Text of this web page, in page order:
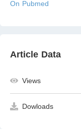
On Pubmed
Article Data
Views
Dowloads